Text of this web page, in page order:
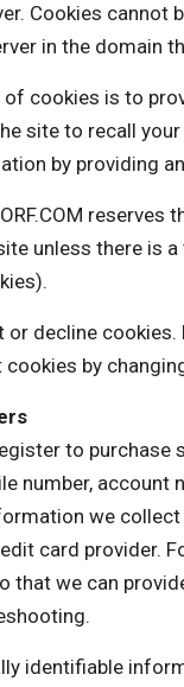
Cookies
in the domain
cookies is to
site to recall
by providing
unless there is a
or decline
by
to purchase
number, account
we
card provider.
that we can
identifiable